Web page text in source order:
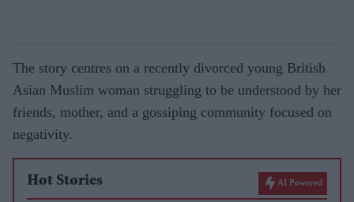
The story centres on a recently divorced young British
Asian Muslim woman struggling to be understood by her
friends, mother, and a gossiping community focused on
negativity.
Hot Stories AI Powered